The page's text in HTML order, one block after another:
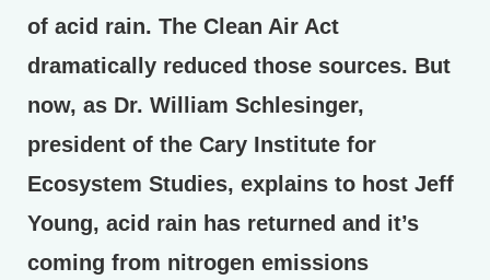
of acid rain. The Clean Air Act
dramatically reduced those sources. But
now, as Dr. William Schlesinger,
president of the Cary Institute for
Ecosystem Studies, explains to host Jeff
Young, acid rain has returned and it’s
coming from nitrogen emissions